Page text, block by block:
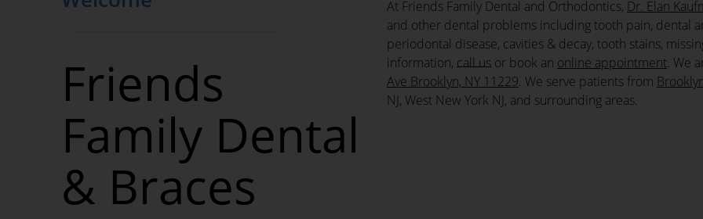
Friends
Family Dental
& Braces
At Friends Family Dental and Orthodontics, Dr. Elan
and other dental problems including tooth pain, dental
periodontal disease, cavities & decay, tooth stains,
information, call usor book an online appointment. We
Ave Brooklyn, NY 11229. We serve patients from
NJ, West New York NJ, and surrounding areas.